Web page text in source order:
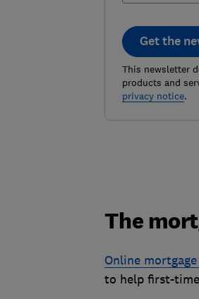
Get the
This newsletter
products and
privacy notice.
The
Online
to help first-